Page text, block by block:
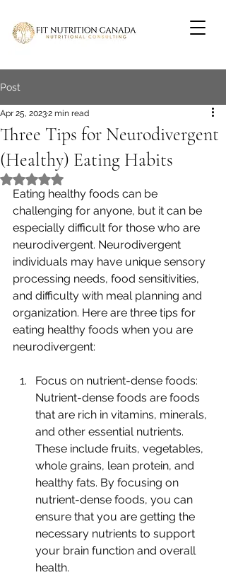
Post
Three Tips for Neurodivergent
(Healthy) Eating Habits
Apr 25, 20232 min read
Rated NaN out of 5 stars.
Eating healthy foods can be
challenging for anyone, but it can be
especially difficult for those who are
neurodivergent. Neurodivergent
individuals may have unique sensory
processing needs, food sensitivities,
and difficulty with meal planning and
organization. Here are three tips for
eating healthy foods when you are
neurodivergent:
Focus on nutrient-dense foods:
Nutrient-dense foods are foods
that are rich in vitamins, minerals,
and other essential nutrients.
These include fruits, vegetables,
whole grains, lean protein, and
healthy fats. By focusing on
nutrient-dense foods, you can
ensure that you are getting the
necessary nutrients to support
your brain function and overall
health.